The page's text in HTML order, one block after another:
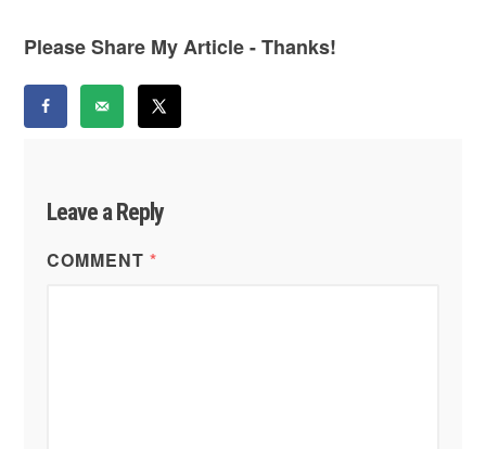
Please Share My Article - Thanks!
Leave a Reply
COMMENT *